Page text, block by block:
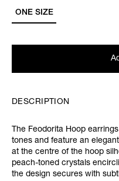
ONE SIZE
DESCRIPTION
The Feodorita Hoop
tones and feature an
at the centre of the hoop
peach-toned crystals
the design secures with